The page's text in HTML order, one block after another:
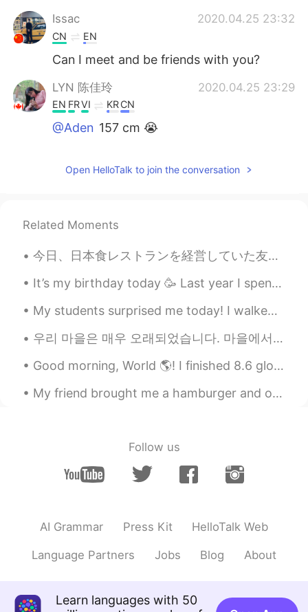
Issac 2020.04.25 23:32
CN EN
Can I meet and be friends with you?
LYN 陈佳玲 2020.04.25 23:29
EN FRVI KRCN
@Aden 157 cm 😭
CN EN
LYN 陈佳玲
@Aden I ask myself this every day and
still dont know the answer. Hahaha just
addicted to pillows?
2020.04.25 23:16
ENFRVI KRCN
@李欣儿 yes. I used to be very very
fat....Two years ago I was 174 lbs. I'm still
fat but working to lose more weight.
李欣儿 2020.04.25 23:06
这是在减肥吗？
Aden 2020.04.25 23:03
😁
Open HelloTalk to join the conversation
Related Moments
今日、日本食レストランを経営していた友人が私を彼のレストランに迎えてくれました! 刺身が食べられないので友達にあげました!イクラだけでど😉 牛肉は宮崎産だと言ってくれました！ 最初は本当に彼を信...
It’s my birthday today 🥳 Last year I spend my birthday in Japan, seeing the autumn leaves and go...
My students surprised me today! I walked into my classroom and saw a group of girls ( grade 6) ...
우리 마을은 매우 오래되었습니다. 마을에서 가장 오래된 집은 700년 된 집입니다. 현재 260명의 사람들이 살고 있습니다. 펍, 교회, 사립학교가 있습니다. 아주 조용해요....
Good morning, World 🌎! I finished 8.6 glorious miles this morning!!! I think I have found my new...
My friend brought me a hamburger and onion rings from a local restaurant for lunch today. It was ...
Follow us
AI Grammar Press Kit HelloTalk Web
Language Partners Jobs Blog About
Learn languages with 50